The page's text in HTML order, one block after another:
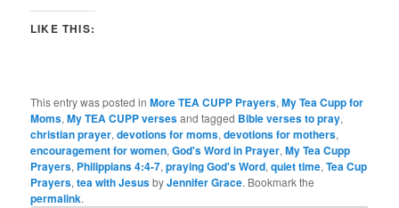
LIKE THIS:
This entry was posted inMore TEA CUPP Prayers,My Tea Cupp for
Moms,My TEA CUPP versesand tagged Bible verses to pray,
christian prayer,devotions for moms,devotions for mothers,
encouragement for women,God's Word in Prayer,My Tea Cupp
Prayers, Philippians 4:4-7,praying God's Word,quiet time,Tea Cup
Prayers,tea with JesusbyJennifer Grace. Bookmark the
permalink.